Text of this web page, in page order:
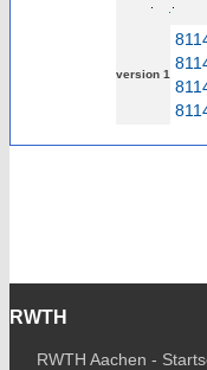
version 1
RWTH
RWTH Aachen -